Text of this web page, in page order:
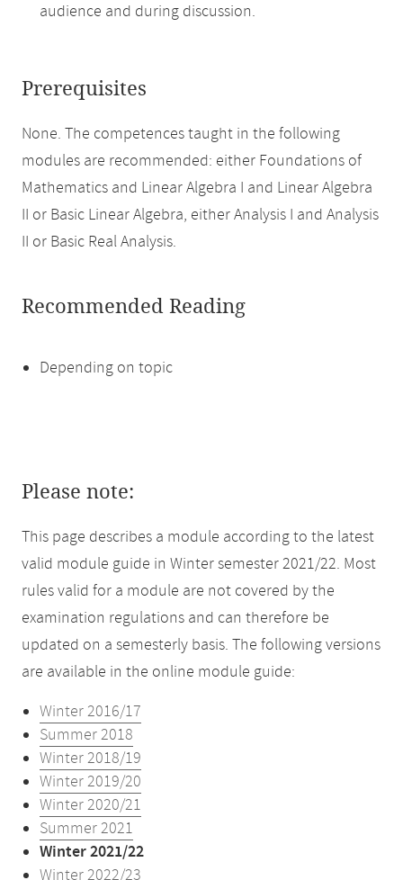
audience and during discussion.
Prerequisites
None. The competences taught in the following
modules are recommended: either Foundations of
Mathematics and Linear Algebra I and Linear Algebra
II or Basic Linear Algebra, either Analysis I and Analysis
II or Basic Real Analysis.
Recommended Reading
Depending on topic
Please note:
This page describes a module according to the latest
valid module guide in Winter semester 2021/22. Most
rules valid for a module are not covered by the
examination regulations and can therefore be
updated on a semesterly basis. The following versions
are available in the online module guide:
Winter 2016/17
Summer 2018
Winter 2018/19
Winter 2019/20
Winter 2020/21
Summer 2021
Winter 2021/22
Winter 2022/23